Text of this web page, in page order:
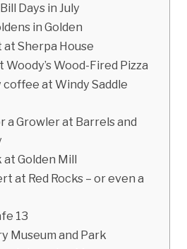
Days in July
in Golden
at Sherpa House
Woody’s Wood-Fired Pizza
coffee at Windy Saddle
a Growler at Barrels and
at Golden Mill
at Red Rocks – or even a
13
Museum and Park